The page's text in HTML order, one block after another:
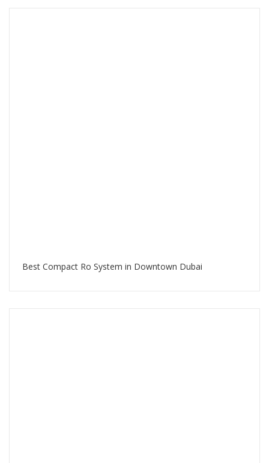
Best Compact Ro System in Downtown Dubai